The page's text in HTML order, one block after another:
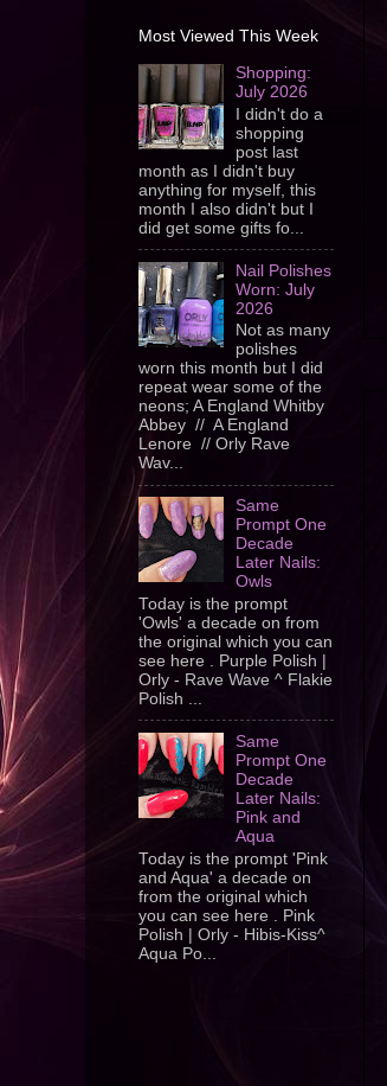
Most Viewed This Week
Shopping:
July 2026
I didn't do a
shopping
post last
month as I didn't buy
anything for myself, this
month I also didn't but I
did get some gifts fo...
Nail Polishes
Worn: July
2026
Not as many
polishes
worn this month but I did
repeat wear some of the
neons; A England Whitby
Abbey // A England
Lenore // Orly Rave
Wav...
Same
Prompt One
Decade
Later Nails:
Owls
Today is the prompt
'Owls' a decade on from
the original which you can
see here . Purple Polish |
Orly - Rave Wave ^ Flakie
Polish ...
Same
Prompt One
Decade
Later Nails:
Pink and
Aqua
Today is the prompt 'Pink
and Aqua' a decade on
from the original which
you can see here . Pink
Polish | Orly - Hibis-Kiss^
Aqua Po...